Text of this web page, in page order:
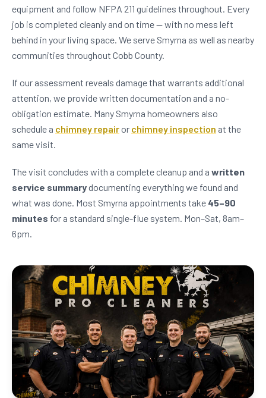
equipment and follow NFPA 211 guidelines throughout. Every
job is completed cleanly and on time — with no mess left
behind in your living space. We serve Smyrna as well as nearby
communities throughout Cobb County.
If our assessment reveals damage that warrants additional
attention, we provide written documentation and a no-
obligation estimate. Many Smyrna homeowners also
schedule a chimney repairor chimney inspection at the
same visit.
The visit concludes with a complete cleanup and a written
service summarydocumenting everything we found and
what was done. Most Smyrna appointments take 45–90
minutes for a standard single-flue system. Mon–Sat, 8am–
6pm.